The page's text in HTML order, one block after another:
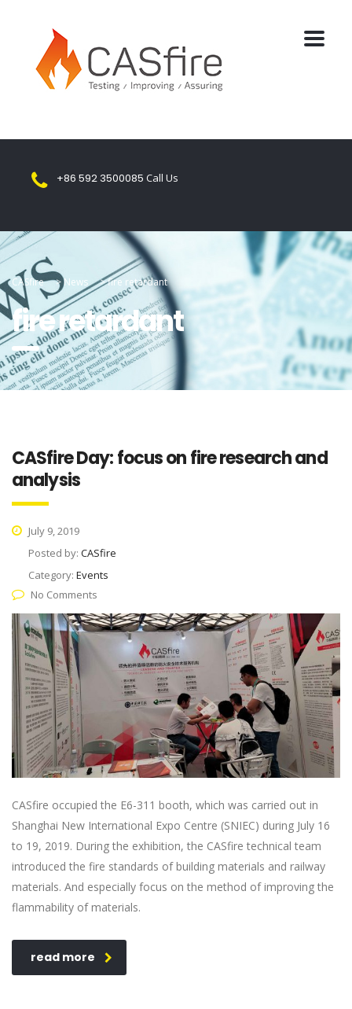
+86 592 3500085 Call Us
CASfire >News >fire retardant
fire retardant
CASfire Day: focus on fire research and
analysis
July 9, 2019
Posted by: CASfire
Category: Events
No Comments
CASfire occupied the E6-311 booth, which was carried out in
Shanghai New International Expo Centre (SNIEC) during July 16
to 19, 2019. During the exhibition, the CASfire technical team
introduced the fire standards of building materials and railway
materials. And especially focus on the method of improving the
flammability of materials.
read more